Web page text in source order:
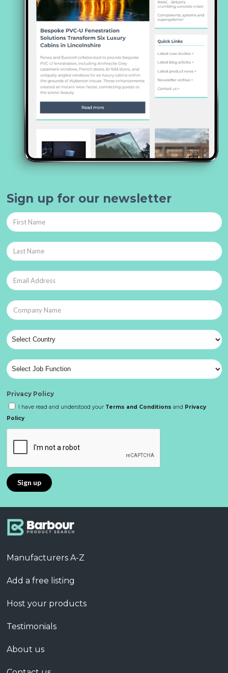
Sign up for our newsletter
Privacy Policy
I have read and understood your Terms and Conditions and Privacy
Policy
Manufacturers A-Z
Add a free listing
Host your products
Testimonials
About us